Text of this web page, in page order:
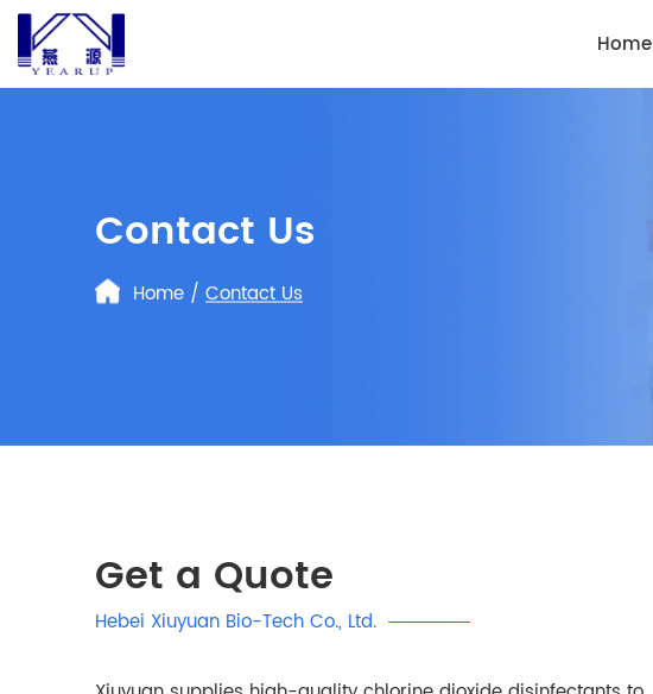
Home
Contact Us
Home / Contact Us
Get a Quote
Hebei Xiuyuan Bio-Tech Co., Ltd.